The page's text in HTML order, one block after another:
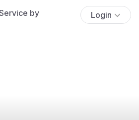
Login